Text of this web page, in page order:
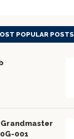
POPULAR POSTS
001